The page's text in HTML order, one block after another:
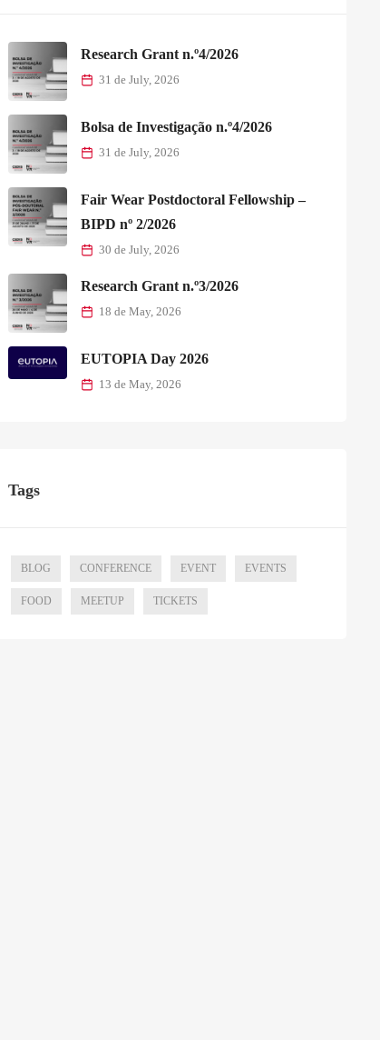
Research Grant n.º4/2026
31 de July, 2026
Bolsa de Investigação n.º4/2026
31 de July, 2026
Fair Wear Postdoctoral Fellowship –
BIPD nº 2/2026
30 de July, 2026
Research Grant n.º3/2026
18 de May, 2026
EUTOPIA Day 2026
13 de May, 2026
Tags
BLOG CONFERENCE EVENT EVENTS
FOOD MEETUP TICKETS